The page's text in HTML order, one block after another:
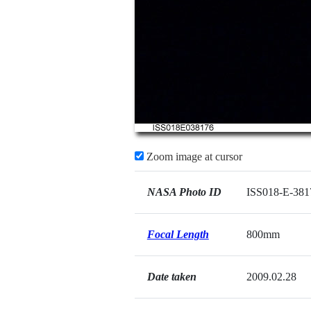
Zoom image at cursor
NASA Photo ID ISS018-E-
Focal Length 800mm
Date taken 2009.02.28